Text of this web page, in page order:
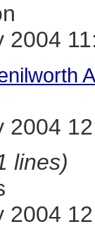
2004
2004
lines)
2004